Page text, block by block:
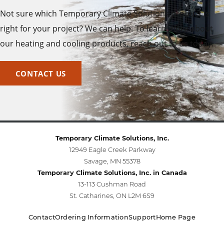
Not sure which Temporary Climate Solutions product is
right for your project? We can help. To learn more about
our heating and cooling products, reach out to us today.
CONTACT US
Temporary Climate Solutions, Inc.
12949 Eagle Creek Parkway
Savage, MN 55378
Temporary Climate Solutions, Inc. in Canada
13-113 Cushman Road
St. Catharines, ON L2M 6S9
ContactOrdering InformationSupportHome Page